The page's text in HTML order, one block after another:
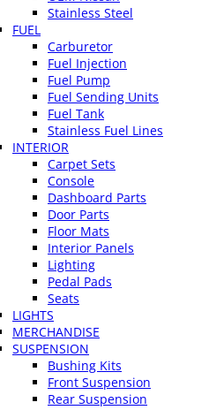
Stainless Steel
FUEL
Carburetor
Fuel Injection
Fuel Pump
Fuel Sending Units
Fuel Tank
Stainless Fuel Lines
INTERIOR
Carpet Sets
Console
Dashboard Parts
Door Parts
Floor Mats
Interior Panels
Lighting
Pedal Pads
Seats
LIGHTS
MERCHANDISE
SUSPENSION
Bushing Kits
Front Suspension
Rear Suspension